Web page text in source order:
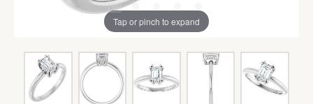
Tap or pinch to expand